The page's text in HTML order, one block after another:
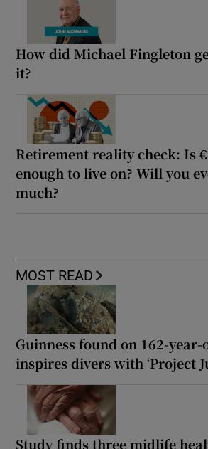
How did Michael Fingleton
it?
Retirement reality check: Is
enough to live on? Will you
much?
MOST READ
Guinness found on 162-
inspires divers with ‘Project
Study finds three midlife